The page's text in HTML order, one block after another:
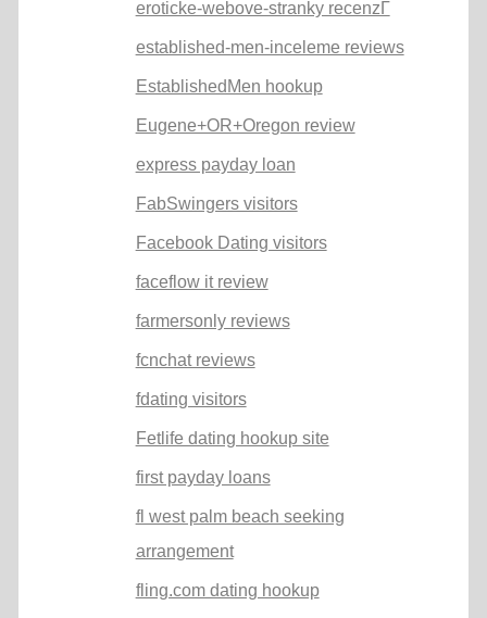
eroticke-webove-stranky recenzГ­
established-men-inceleme reviews
EstablishedMen hookup
Eugene+OR+Oregon review
express payday loan
FabSwingers visitors
Facebook Dating visitors
faceflow it review
farmersonly reviews
fcnchat reviews
fdating visitors
Fetlife dating hookup site
first payday loans
fl west palm beach seeking
arrangement
fling.com dating hookup